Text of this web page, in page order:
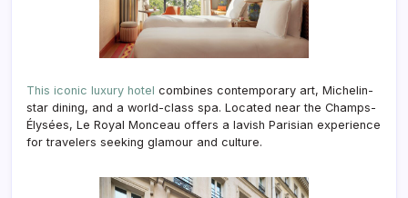
This iconic luxury hotel combines contemporary art, Michelin-
star dining, and a world-class spa. Located near the Champs-
Élysées, Le Royal Monceau offers a lavish Parisian experience
for travelers seeking glamour and culture.